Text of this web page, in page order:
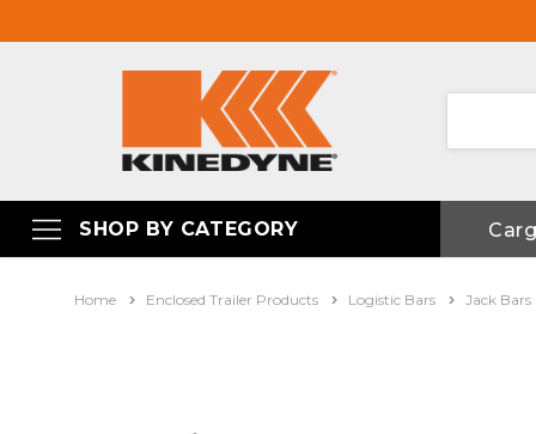
SHOP BY CATEGORY
Home Enclosed Trailer Products Logistic Bars Jack Bars